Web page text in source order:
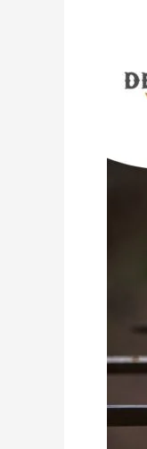
Are